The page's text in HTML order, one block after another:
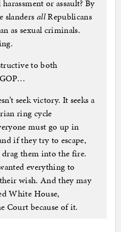
or assault? By
slanders allRepublicans
as sexual criminals.
to both
seek victory. It seeks a
ring cycle
must go up in
if they try to escape,
them into the fire.
everything to
wish. And they may
White House,
Court because of it.